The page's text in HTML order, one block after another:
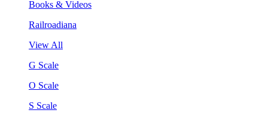
Books & Videos
Railroadiana
View All
G Scale
O Scale
S Scale